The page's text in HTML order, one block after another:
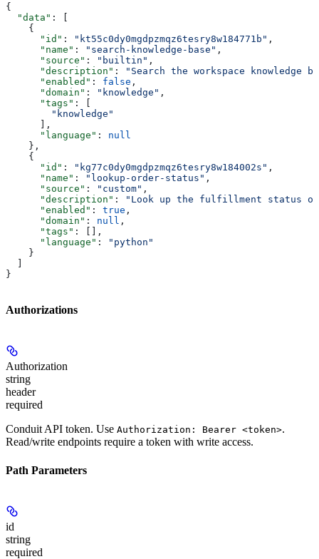
{
  "data"
: [
    {
      "id"
: "kt55c0dy0mgdpzmqz6tesry8w184771b" ,
      "name"
: "search-knowledge-base" ,
      "source"
: "builtin" ,
      "description"
:
"Search the workspace knowledge
      "enabled"
: false ,
      "domain"
: "knowledge" ,
      "tags"
: [
        "knowledge"
      ],
      "language"
: null
    },
    {
      "id"
: "kg77c0dy0mgdpzmqz6tesry8w184002s" ,
      "name"
: "lookup-order-status" ,
      "source"
: "custom" ,
      "description"
:
"Look up the fulfillment status
      "enabled"
: true ,
      "domain"
: null ,
      "tags"
: [],
      "language"
:
"python"
    }
}
Authorizations
Authorization
string
header
required
Conduit API token. Use Authorization: Bearer <token>.
Read/write endpoints require a token with write access.
Path Parameters
id
string
required